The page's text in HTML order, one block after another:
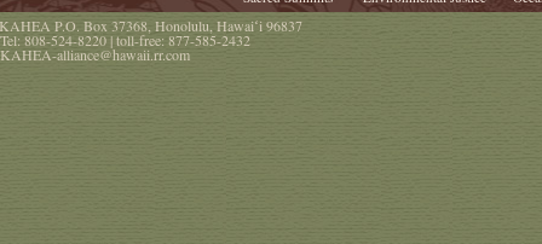
P.O. Box 37368 Honolulu Hawaiʻi 96837
Tel: 808-524-8220| toll-free: 877-585-2432
KAHEA-alliance@hawaii.rr.com